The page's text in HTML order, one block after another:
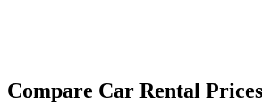
Compare Car Rental Prices